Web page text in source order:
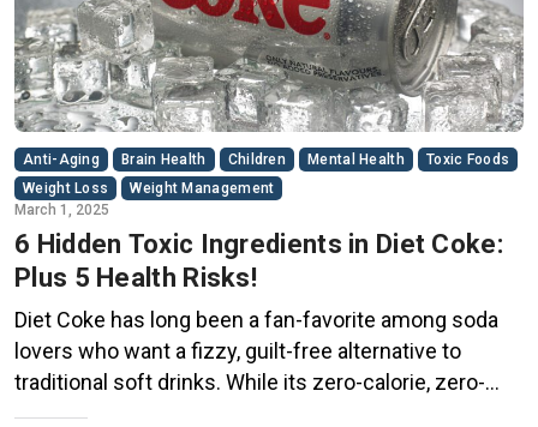
Anti-Aging Brain Health Children Mental Health
Toxic Foods
Weight Loss
Weight Management
March 1, 2025
6 Hidden Toxic Ingredients in Diet Coke:
Plus 5 Health Risks!
Diet Coke has long been a fan-favorite among soda
lovers who want a fizzy, guilt-free alternative to
traditional soft drinks. While its zero-calorie, zero-
sugar label makes it seem like a healthier option, the